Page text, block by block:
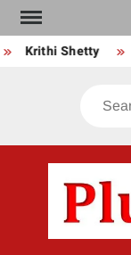
Skip
to
contentKrithi Shetty
Search